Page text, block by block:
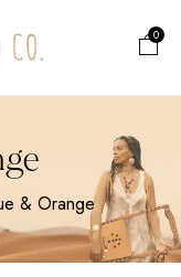
0
& Orange